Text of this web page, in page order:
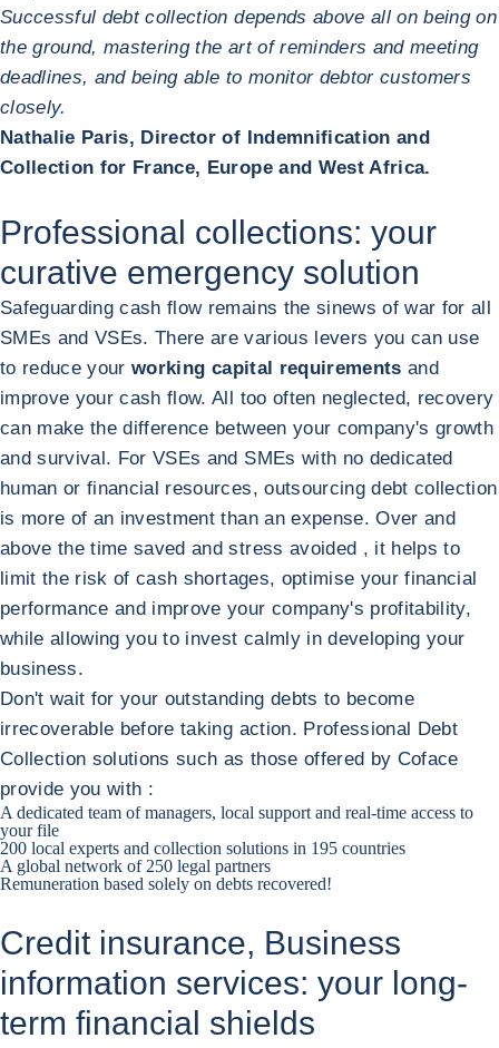
Successful debt collection depends above all on being on
the ground, mastering the art of reminders and meeting
deadlines, and being able to monitor debtor customers
closely.
Nathalie Paris, Director of Indemnification and
Collection for France, Europe and West Africa.
Professional collections: your
curative emergency solution
Safeguarding cash flow remains the sinews of war for all
SMEs and VSEs. There are various levers you can use
to reduce yourworking capital requirements and
improve your cash flow. All too often neglected, recovery
can make the difference between your company's growth
and survival. For VSEs and SMEs with no dedicated
human or financial resources, outsourcing debt collection
is more of an investment than an expense. Over and
above the time saved and stress avoided , it helps to
limit the risk of cash shortages, optimise your financial
performance and improve your company's profitability,
while allowing you to invest calmly in developing your
business.
Don't wait for your outstanding debts to become
irrecoverable before taking action. Professional Debt
Collection solutions such as those offered by Coface
provide you with :
A dedicated team of managers, local support and real-time access to
your file
200 local experts and collection solutions in 195 countries
A global network of 250 legal partners
Remuneration based solely on debts recovered!
Credit insurance, Business
information services: your long-
term financial shields